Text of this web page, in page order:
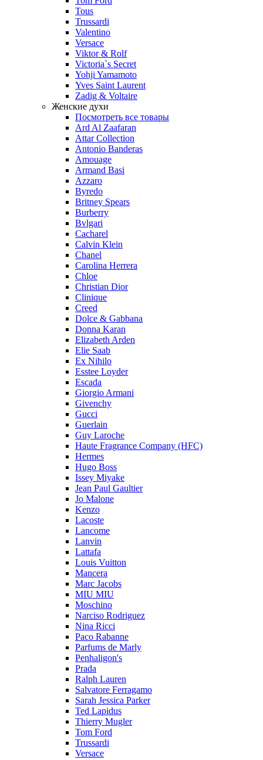
Tous
Trussardi
Valentino
Versace
Viktor & Rolf
Victoria`s Secret
Yohji Yamamoto
Yves Saint Laurent
Zadig & Voltaire
Женские духи
Посмотреть все товары
Ard Al Zaafaran
Attar Collection
Antonio Banderas
Amouage
Armand Basi
Azzaro
Byredo
Britney Spears
Burberry
Bvlgari
Cacharel
Calvin Klein
Chanel
Carolina Herrera
Chloe
Christian Dior
Clinique
Creed
Dolce & Gabbana
Donna Karan
Elizabeth Arden
Elie Saab
Ex Nihilo
Esstee Loyder
Escada
Giorgio Armani
Givenchy
Gucci
Guerlain
Guy Laroche
Haute Fragrance Company (HFC)
Hermes
Hugo Boss
Issey Miyake
Jean Paul Gaultier
Jo Malone
Kenzo
Lacoste
Lancome
Lanvin
Lattafa
Louis Vuitton
Mancera
Marc Jacobs
MIU MIU
Moschino
Narciso Rodriguez
Nina Ricci
Paco Rabanne
Parfums de Marly
Penhaligon's
Prada
Ralph Lauren
Salvatore Ferragamo
Sarah Jessica Parker
Ted Lapidus
Thierry Mugler
Tom Ford
Trussardi
Versace